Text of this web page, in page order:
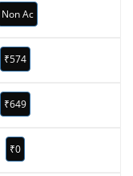
Non Ac
₹574
₹649
₹0